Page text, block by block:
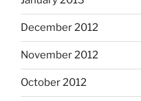
December 2012
November 2012
October 2012